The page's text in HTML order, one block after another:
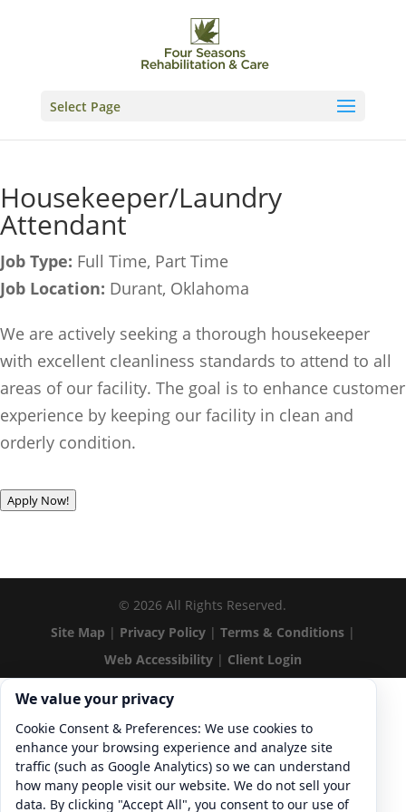
Select Page
Housekeeper/Laundry
Attendant
Job Type: Full Time Part Time
Job Location: Durant Oklahoma
We are actively seeking a thorough housekeeper
with excellent cleanliness standards to attend to all
areas of our facility. The goal is to enhance customer
experience by keeping our facility in clean and
orderly condition.
Apply Now!
© 2026 All Rights Reserved.
Site Map | Privacy Policy| Terms & Conditions|
Web Accessibility| Client Login
Cookie consent. We value your privacy
We value your privacy
Cookie Consent & Preferences: We use cookies to
enhance your browsing experience and analyze site
traffic (such as Google Analytics) so we can understand
how many people visit our website. We do not sell your
data. By clicking "Accept All", you consent to our use of